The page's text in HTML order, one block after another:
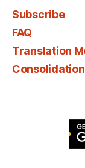
Subscribe
FAQ
Translation